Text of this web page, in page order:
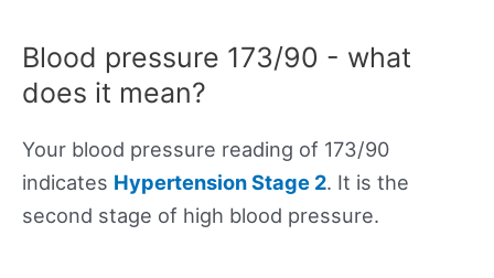
Blood pressure 173/90 - what
does it mean?
Your blood pressure reading of 173/90
indicates Hypertension Stage 2. It is the
second stage of high blood pressure.